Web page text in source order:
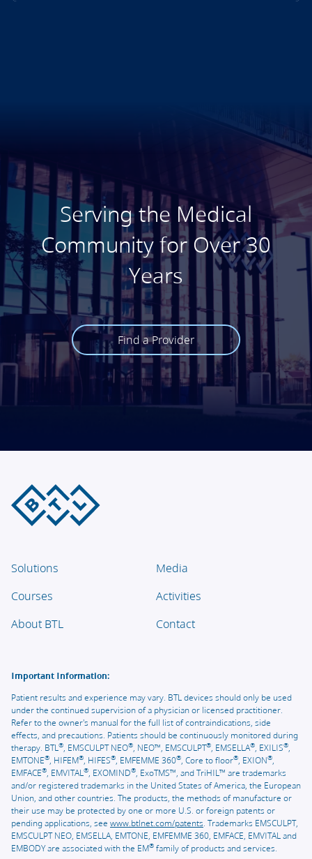
Serving the Medical
Community for Over 30
Years
Find a Provider
Solutions
Media
Courses
Activities
About BTL
Contact
Important Information:
Patient results and experience may vary. BTL devices should only be used
under the continued supervision of a physician or licensed practitioner.
Refer to the owner's manual for the full list of contraindications, side
effects, and precautions. Patients should be continuously monitored during
therapy. BTL®, EMSCULPT NEO®, NEO™, EMSCULPT®, EMSELLA®, EXILIS®,
EMTONE®, HIFEM®, HIFES®, EMFEMME 360®, Core to floor®, EXION®,
EMFACE®, EMVITAL®, EXOMIND®, ExoTMS™, and TriHIL™ are trademarks
and/or registered trademarks in the United States of America, the European
Union, and other countries. The products, the methods of manufacture or
their use may be protected by one or more U.S. or foreign patents or
pending applications, see www.btlnet.com/patents. Trademarks EMSCULPT,
EMSCULPT NEO, EMSELLA, EMTONE, EMFEMME 360, EMFACE, EMVITAL and
EMBODY are associated with the EM® family of products and services.